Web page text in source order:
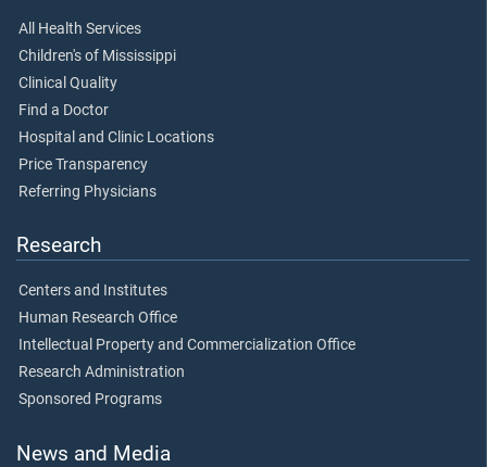
All Health Services
Children's of Mississippi
Clinical Quality
Find a Doctor
Hospital and Clinic Locations
Price Transparency
Referring Physicians
Research
Centers and Institutes
Human Research Office
Intellectual Property and Commercialization Office
Research Administration
Sponsored Programs
News and Media